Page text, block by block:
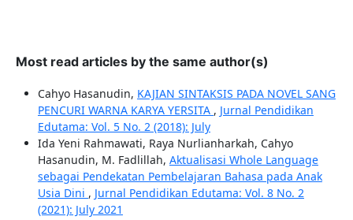
Most read articles by the same author(s)
Cahyo Hasanudin, KAJIAN SINTAKSIS PADA NOVEL SANG
PENCURI WARNA KARYA YERSITA , Jurnal Pendidikan
Edutama: Vol. 5 No. 2 (2018): July
Ida Yeni Rahmawati, Raya Nurlianharkah, Cahyo
Hasanudin, M. Fadlillah, Aktualisasi Whole Language
sebagai Pendekatan Pembelajaran Bahasa pada Anak
Usia Dini , Jurnal Pendidikan Edutama: Vol. 8 No. 2
(2021): July 2021